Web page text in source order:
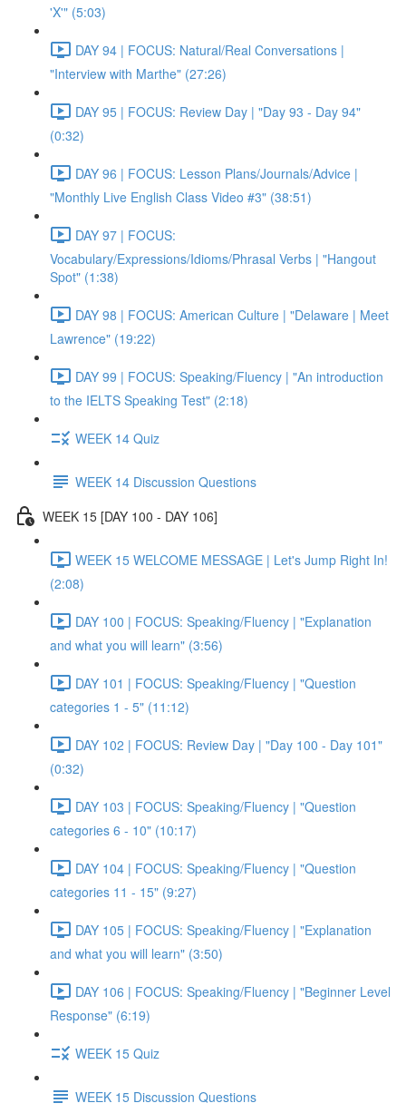
'X'" (5:03)
DAY 94 | FOCUS: Natural/Real Conversations |
"Interview with Marthe" (27:26)
DAY 95 | FOCUS: Review Day | "Day 93 - Day 94"
(0:32)
DAY 96 | FOCUS: Lesson Plans/Journals/Advice |
"Monthly Live English Class Video #3" (38:51)
DAY 97 | FOCUS:
Vocabulary/Expressions/Idioms/Phrasal Verbs | "Hangout
Spot" (1:38)
DAY 98 | FOCUS: American Culture | "Delaware | Meet
Lawrence" (19:22)
DAY 99 | FOCUS: Speaking/Fluency | "An introduction
to the IELTS Speaking Test" (2:18)
WEEK 14 Quiz
WEEK 14 Discussion Questions
WEEK 15 [DAY 100 - DAY 106]
WEEK 15 WELCOME MESSAGE | Let's Jump Right In!
(2:08)
DAY 100 | FOCUS: Speaking/Fluency | "Explanation
and what you will learn" (3:56)
DAY 101 | FOCUS: Speaking/Fluency | "Question
categories 1 - 5" (11:12)
DAY 102 | FOCUS: Review Day | "Day 100 - Day 101"
(0:32)
DAY 103 | FOCUS: Speaking/Fluency | "Question
categories 6 - 10" (10:17)
DAY 104 | FOCUS: Speaking/Fluency | "Question
categories 11 - 15" (9:27)
DAY 105 | FOCUS: Speaking/Fluency | "Explanation
and what you will learn" (3:50)
DAY 106 | FOCUS: Speaking/Fluency | "Beginner Level
Response" (6:19)
WEEK 15 Quiz
WEEK 15 Discussion Questions